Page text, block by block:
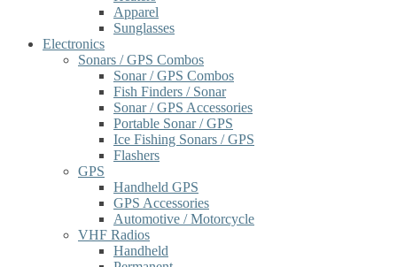
Apparel
Sunglasses
Electronics
Sonars / GPS Combos
Sonar / GPS Combos
Fish Finders / Sonar
Sonar / GPS Accessories
Portable Sonar / GPS
Ice Fishing Sonars / GPS
Flashers
GPS
Handheld GPS
GPS Accessories
Automotive / Motorcycle
VHF Radios
Handheld